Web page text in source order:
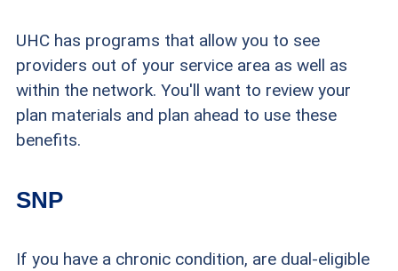
UHC has programs that allow you to see
providers out of your service area as well as
within the network. You'll want to review your
plan materials and plan ahead to use these
benefits.
SNP
If you have a chronic condition, are dual-eligible